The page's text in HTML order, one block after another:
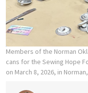
Members of the Norman
cans for the Sewing Hope
on March 8, 2026, in